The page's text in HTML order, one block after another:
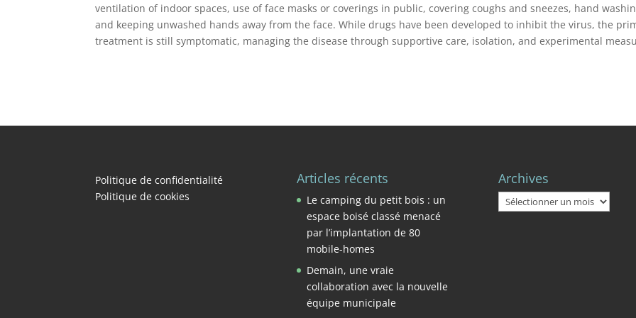
ventilation of indoor spaces, use of face masks or coverings in public, covering coughs and sneezes, hand
and keeping unwashed hands away from the face. While drugs have been developed to inhibit the virus, the
treatment is still symptomatic, managing the disease through supportive care, isolation, and experimental
Politique de confidentialité
Politique de cookies
Articles récents
Le camping du petit bois : un
espace boisé classé menacé
par l’implantation de 80
mobile-homes
Demain, une vraie
collaboration avec la nouvelle
équipe municipale
Archives
Archives